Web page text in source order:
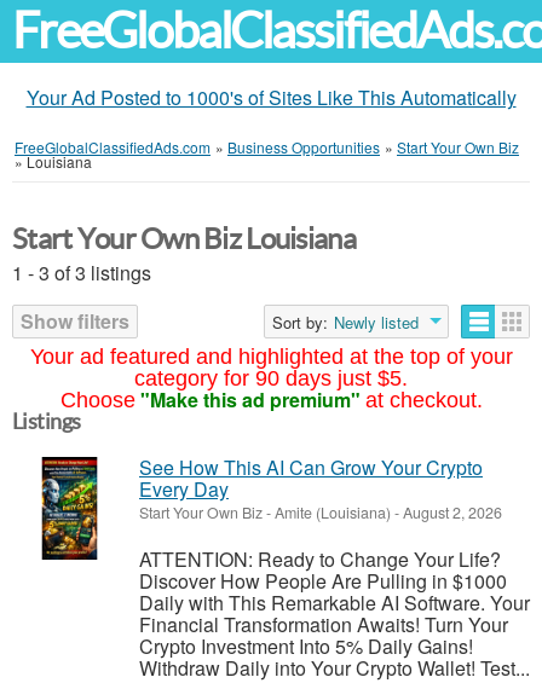
Your Ad Posted to 1000's of Sites Like This Automatically
FreeGlobalClassifiedAds.com » Business Opportunities » Start Your Own Biz
»Louisiana
Your ad featured and highlighted at the top of your
category for 90 days just $5.
Choose "Make this ad premium" at checkout.
Start Your Own Biz Louisiana
1 - 3 of 3 listings
Show filters
Sort by: Newly listed
Listings
See How This AI Can Grow Your Crypto
Every Day
Start Your Own Biz-Amite (Louisiana) -August 2, 2026
ATTENTION: Ready to Change Your Life?
Discover How People Are Pulling in $1000
Daily with This Remarkable AI Software. Your
Financial Transformation Awaits! Turn Your
Crypto Investment Into 5% Daily Gains!
Withdraw Daily into Your Crypto Wallet! Test...